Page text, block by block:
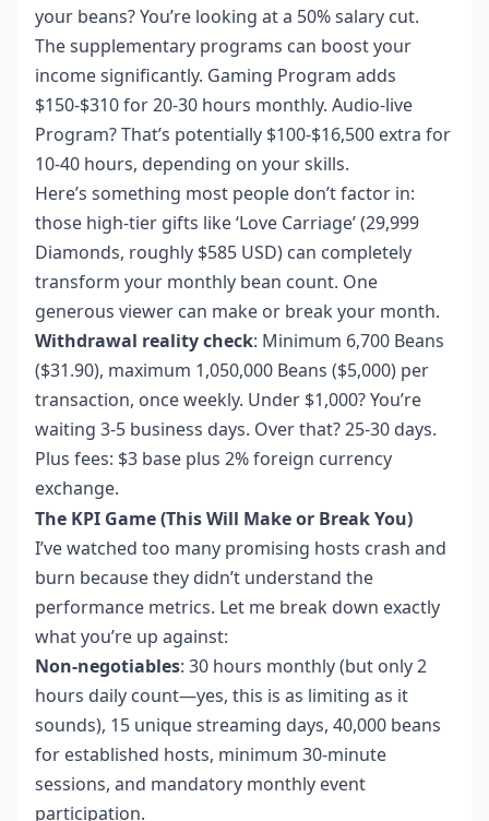
your beans? You’re looking at a 50% salary cut.
The supplementary programs can boost your
income significantly. Gaming Program adds
$150-$310 for 20-30 hours monthly. Audio-live
Program? That’s potentially $100-$16,500 extra for
10-40 hours, depending on your skills.
Here’s something most people don’t factor in:
those high-tier gifts like ‘Love Carriage’ (29,999
Diamonds, roughly $585 USD) can completely
transform your monthly bean count. One
generous viewer can make or break your month.
Withdrawal reality check: Minimum 6,700 Beans
($31.90), maximum 1,050,000 Beans ($5,000) per
transaction, once weekly. Under $1,000? You’re
waiting 3-5 business days. Over that? 25-30 days.
Plus fees: $3 base plus 2% foreign currency
exchange.
The KPI Game (This Will Make or Break You)
I’ve watched too many promising hosts crash and
burn because they didn’t understand the
performance metrics. Let me break down exactly
what you’re up against:
Non-negotiables: 30 hours monthly (but only 2
hours daily count—yes, this is as limiting as it
sounds), 15 unique streaming days, 40,000 beans
for established hosts, minimum 30-minute
sessions, and mandatory monthly event
participation.